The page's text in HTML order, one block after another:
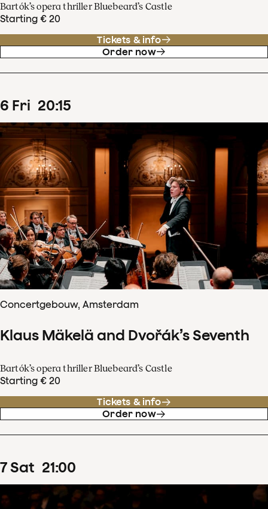
Bartók’s opera thriller Bluebeard’s Castle
Starting € 20
Tickets & info
Order now
6 Fri 20:15
Concertgebouw, Amsterdam
Klaus Mäkelä and Dvořák’s Seventh
Bartók’s opera thriller Bluebeard’s Castle
Starting € 20
Tickets & info
Order now
7Sat 21:00